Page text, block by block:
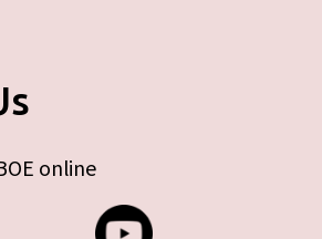
online